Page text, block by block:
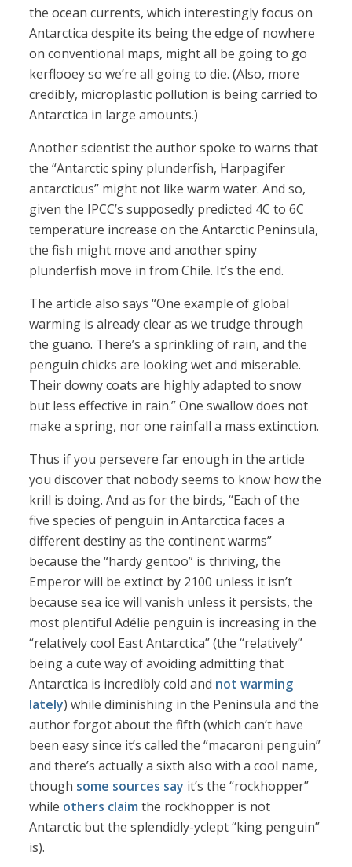
the ocean currents, which interestingly focus on
Antarctica despite its being the edge of nowhere
on conventional maps, might all be going to go
kerflooey so we’re all going to die. (Also, more
credibly, microplastic pollution is being carried to
Antarctica in large amounts.)
Another scientist the author spoke to warns that
the “Antarctic spiny plunderfish, Harpagifer
antarcticus” might not like warm water. And so,
given the IPCC’s supposedly predicted 4C to 6C
temperature increase on the Antarctic Peninsula,
the fish might move and another spiny
plunderfish move in from Chile. It’s the end.
The article also says “One example of global
warming is already clear as we trudge through
the guano. There’s a sprinkling of rain, and the
penguin chicks are looking wet and miserable.
Their downy coats are highly adapted to snow
but less effective in rain.” One swallow does not
make a spring, nor one rainfall a mass extinction.
Thus if you persevere far enough in the article
you discover that nobody seems to know how the
krill is doing. And as for the birds, “Each of the
five species of penguin in Antarctica faces a
different destiny as the continent warms”
because the “hardy gentoo” is thriving, the
Emperor will be extinct by 2100 unless it isn’t
because sea ice will vanish unless it persists, the
most plentiful Adélie penguin is increasing in the
“relatively cool East Antarctica” (the “relatively”
being a cute way of avoiding admitting that
Antarctica is incredibly cold and not warming
lately) while diminishing in the Peninsula and the
author forgot about the fifth (which can’t have
been easy since it’s called the “macaroni penguin”
and there’s actually a sixth also with a cool name,
though some sources say it’s the “rockhopper”
while others claimthe rockhopper is not
Antarctic but the splendidly-yclept “king penguin”
is).